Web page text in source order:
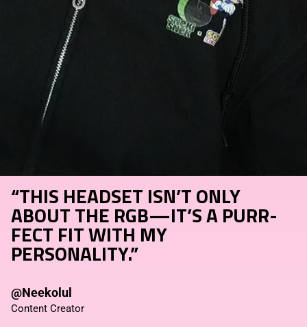
“THIS HEADSET ISN’T ONLY
ABOUT THE RGB—IT’S A PURR-
FECT FIT WITH MY
PERSONALITY.”
@Neekolul
Content Creator